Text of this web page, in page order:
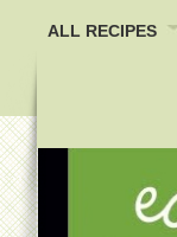
ALL RECIPES